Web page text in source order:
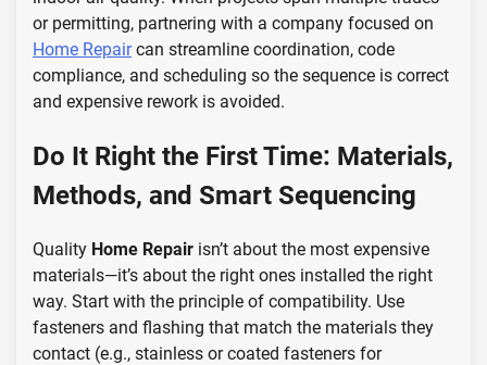
or permitting, partnering with a company focused on
Home Repaircan streamline coordination, code
compliance, and scheduling so the sequence is correct
and expensive rework is avoided.
Do It Right the First Time: Materials,
Methods, and Smart Sequencing
Quality Home Repair isn’t about the most expensive
materials—it’s about the right ones installed the right
way. Start with the principle of compatibility. Use
fasteners and flashing that match the materials they
contact (e.g., stainless or coated fasteners for